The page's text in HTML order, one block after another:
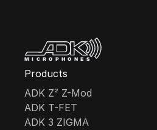
MICROPHONES
Products
ADK Z² Z-Mod
ADK T-FET
ADK 3 ZIGMA